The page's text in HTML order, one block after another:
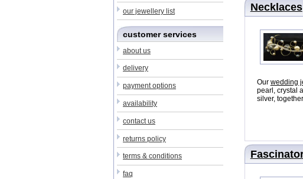
Necklaces
Our wedding
pearl, crystal
silver,
our jewellery list
customer services
about us
delivery
payment options
availability
contact us
returns policy
terms & conditions
faq